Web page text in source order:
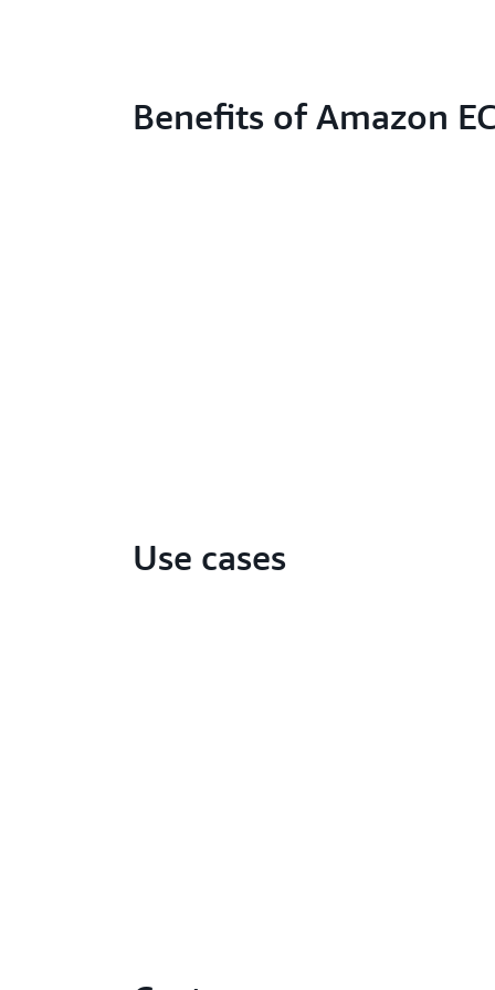
Benefits of Amazon
Use cases